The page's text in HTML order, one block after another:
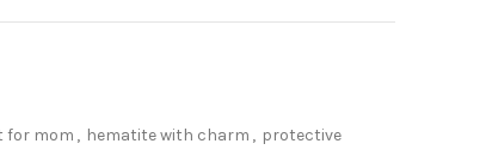
for mom , hematite with charm , protective